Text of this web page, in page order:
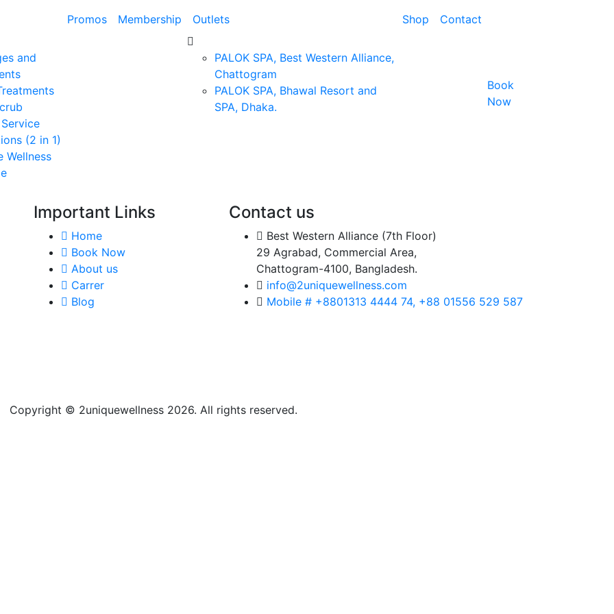
and
(2 in 1)
Wellness
Promos Membership Outlets
PALOK SPA, Best Western Alliance,
Chattogram
PALOK SPA, Bhawal Resort and
SPA, Dhaka.
Shop Contact
Book
Now
Important Links
Home
Book Now
About us
Carrer
Blog
Contact us
Best Western Alliance (7th Floor)
29 Agrabad, Commercial Area,
Chattogram-4100, Bangladesh.
info@2uniquewellness.com
Mobile # +8801313 4444 74, +88 01556 529 587
Copyright © 2uniquewellness 2026. All rights reserved.